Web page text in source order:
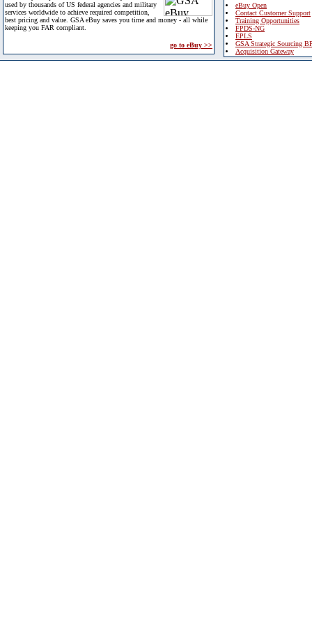
used by thousands of US federal agencies and military
services worldwide to achieve required competition,
best pricing and value. GSA eBuy saves you time and money - all while
keeping you FAR compliant.
go to eBuy >>
eBuy Open
Contact Customer Support
Training Opportunities
FPDS-NG
EPLS
GSA Strategic Sourcing
Acquisition Gateway